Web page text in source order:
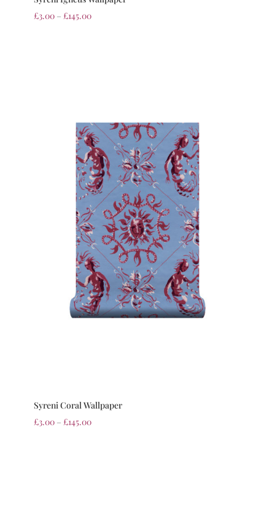
£3.00 – £145.00
Syreni Coral Wallpaper
£3.00 – £145.00